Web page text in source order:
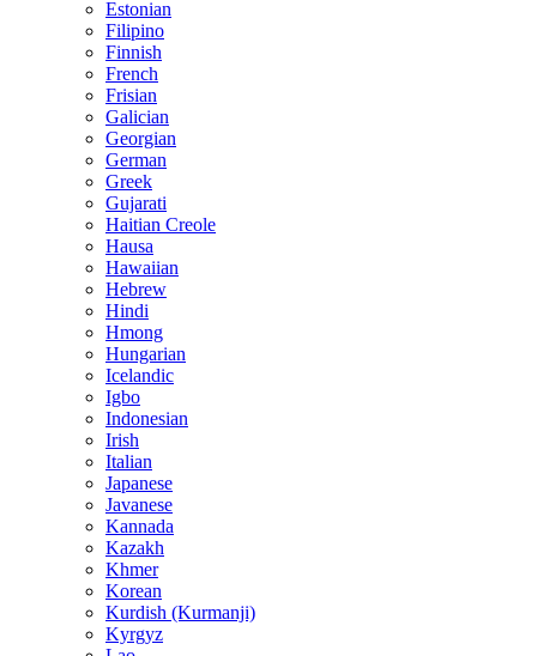
Estonian
Filipino
Finnish
French
Frisian
Galician
Georgian
German
Greek
Gujarati
Haitian Creole
Hausa
Hawaiian
Hebrew
Hindi
Hmong
Hungarian
Icelandic
Igbo
Indonesian
Irish
Italian
Japanese
Javanese
Kannada
Kazakh
Khmer
Korean
Kurdish (Kurmanji)
Kyrgyz